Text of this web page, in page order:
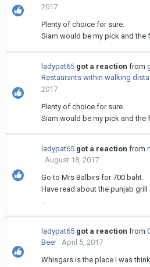
2017
Plenty of choice for sure.
Siam would be my pick and
ladypat65 got a reaction from
Restaurants within walking
2017
Plenty of choice for sure.
Siam would be my pick and
ladypat65 got a reaction from
August 18, 2017
Go to Mrs Balbirs for 700 baht.
Have read about the punjab
...
ladypat65 got a reaction from
Beer April 5, 2017
Whisgars is the place i was